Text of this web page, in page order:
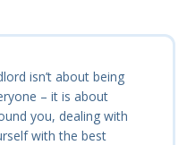
isn’t about being
– it is about
you, dealing with
with the best